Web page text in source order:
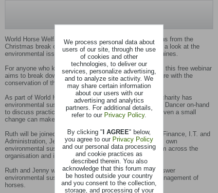
World Horse Welfare’s Wednesday Webinar series returns from the
Christmas break on Wednesday 15 January at 7pm with a look at the
environmental issues associated with the keeping of equines.
For anyone who keeps horses or manages land for them this free webinar
aims to break down the barriers to balancing horse welfare with the
conservation of their environment.
As part of World Horse Welfare’s educational work, the charity has
environmental sustainability expert and consultant, Ruth Dancer on-hand
to discuss practical strategies to achieve this and how even a small
change can make a big difference.
Ruth will be joined by World Horse Welfare’s Director of Finance, I.T. and
Administration, Jenny Fernando, to discuss the charity’s own
environmental sustainability strategy, with examples from across the
organisation and its four rescue and rehoming centres.
Ruth and Jenny will be available for a live Q and A to answer
environmental sustainability questions relating to the management of
horses.
We process personal data about
users of our site, through the use
of cookies and other
technologies, to deliver our
services, personalize advertising,
and to analyze site activity. We
may share certain information
about our users with our
advertising and analytics
partners. For additional details,
refer to our Privacy Policy.
By clicking "I AGREE" below,
you agree to our Privacy Policy
and our personal data processing
and cookie practices as
described therein. You also
acknowledge that this forum may
be hosted outside your country
and you consent to the collection,
storage, and processing of your